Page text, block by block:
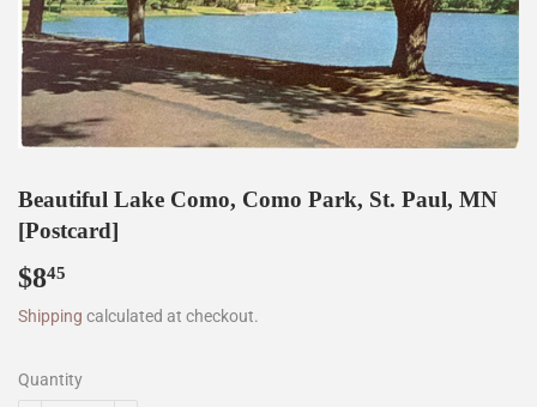
Beautiful Lake Como, Como Park, St. Paul, MN
[Postcard]
$845
Shipping calculated at checkout.
Quantity